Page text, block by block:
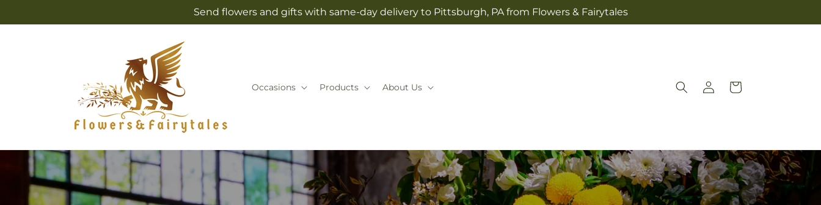
Send flowers and gifts with same-day delivery to Pittsburgh, PA from Flowers & Fairytales
Occasions Products About Us
Log
in
Cart